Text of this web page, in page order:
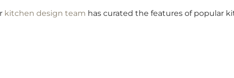
kitchen design team has curated the features of popular